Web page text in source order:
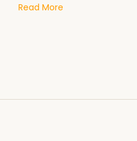
Read More